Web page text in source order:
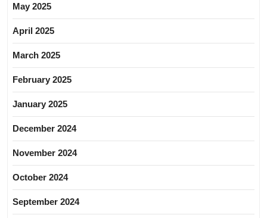
May 2025
April 2025
March 2025
February 2025
January 2025
December 2024
November 2024
October 2024
September 2024